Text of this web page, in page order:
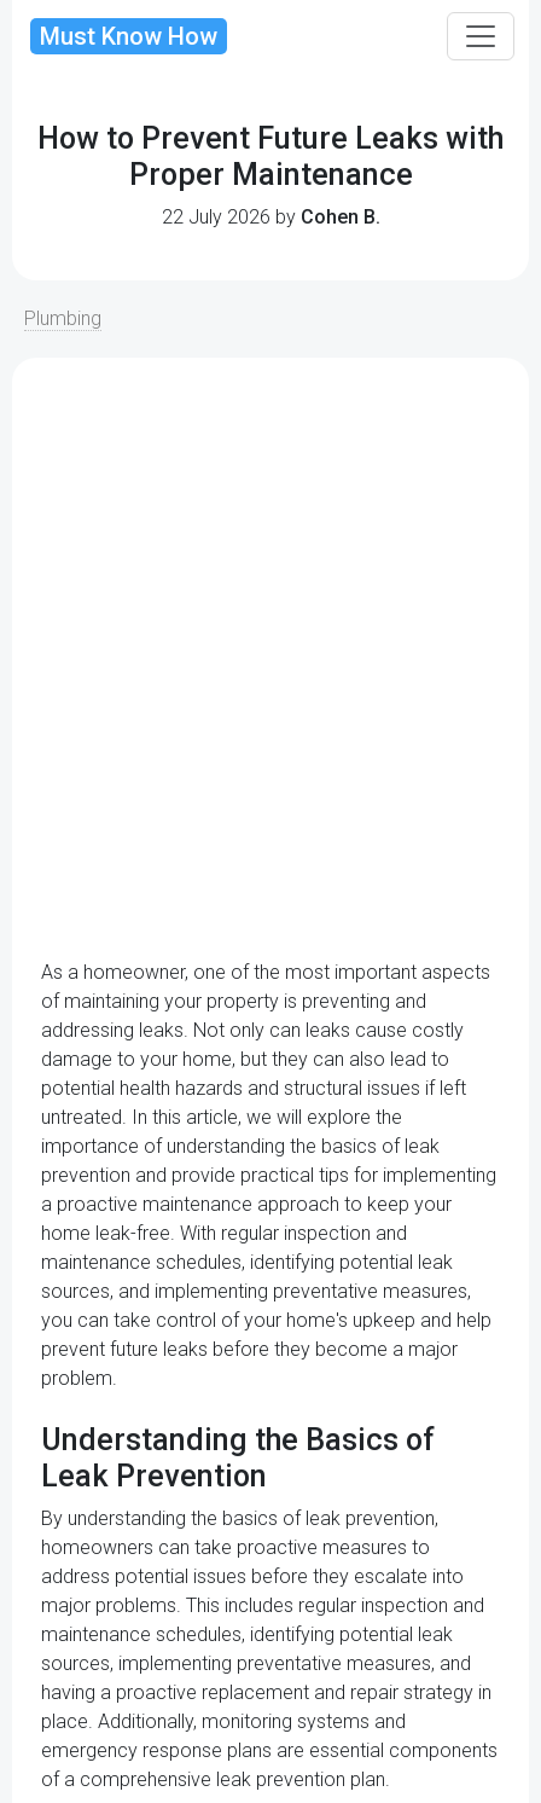
Must Know How
How to Prevent Future Leaks with
Proper Maintenance
22 July 2026 by Cohen B.
Plumbing
As a homeowner, one of the most important aspects
of maintaining your property is preventing and
addressing leaks. Not only can leaks cause costly
damage to your home, but they can also lead to
potential health hazards and structural issues if left
untreated. In this article, we will explore the
importance of understanding the basics of leak
prevention and provide practical tips for implementing
a proactive maintenance approach to keep your
home leak-free. With regular inspection and
maintenance schedules, identifying potential leak
sources, and implementing preventative measures,
you can take control of your home's upkeep and help
prevent future leaks before they become a major
problem.
Understanding the Basics of
Leak Prevention
By understanding the basics of leak prevention,
homeowners can take proactive measures to
address potential issues before they escalate into
major problems. This includes regular inspection and
maintenance schedules, identifying potential leak
sources, implementing preventative measures, and
having a proactive replacement and repair strategy in
place. Additionally, monitoring systems and
emergency response plans are essential components
of a comprehensive leak prevention plan.